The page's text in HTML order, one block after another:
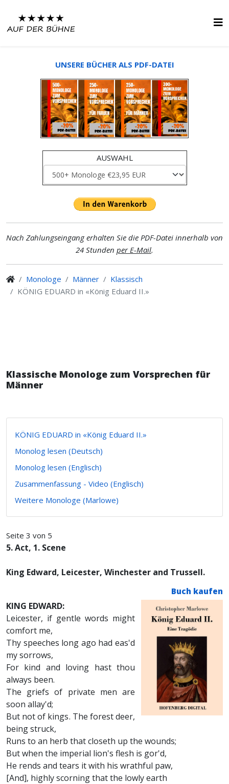
UNSERE BÜCHER ALS PDF-DATEI
AUSWAHL
Nach Zahlungseingang erhalten Sie die PDF-Datei innerhalb von
24 Stunden per E-Mail.
Monologe Männer
Klassisch
KÖNIG EDUARD in «König Eduard II.»
Klassische Monologe zum Vorsprechen für
Männer
KÖNIG EDUARD in «König Eduard II.»
Monolog lesen (Deutsch)
Monolog lesen (Englisch)
Zusammenfassung - Video (Englisch)
Weitere Monologe (Marlowe)
Seite 3 von 5
5. Act, 1. Scene
King Edward, Leicester, Winchester and Trussell.
Buch kaufen
KING EDWARD:
Leicester, if gentle words might
comfort me,
Thy speeches long ago had eas'd
my sorrows,
For kind and loving hast thou
always been.
The griefs of private men are
soon allay'd;
But not of kings. The forest deer,
being struck,
Runs to an herb that closeth up the wounds;
But when the imperial lion's flesh is gor'd,
He rends and tears it with his wrathful paw,
[And], highly scorning that the lowly earth